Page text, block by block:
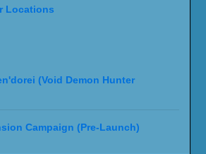
Locations
(Void Demon Hunter
Campaign (Pre-Launch)